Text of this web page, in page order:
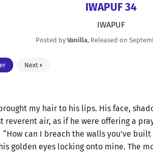
IWAPUF 34
IWAPUF
Posted by Vanilla, Released on
Next
my hair to his lips. His face,
reverent air, as if he were offering a
“How can I breach the walls you’ve
golden eyes locking onto mine. The